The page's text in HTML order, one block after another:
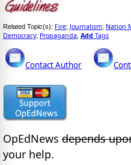
Related Topic(s): Fire; Journalism; Nation
Democracy; Propaganda Add Tags
Contact Author
OpEdNews depends
your help.